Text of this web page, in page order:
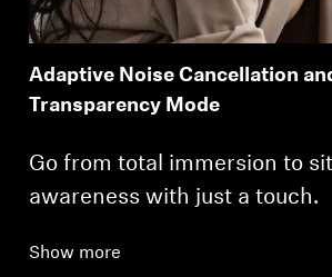
Adaptive Noise Cancellation
Transparency Mode
Go from total immersion to
awareness with just a touch.
Show more